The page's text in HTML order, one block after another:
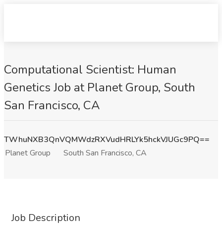
Computational Scientist: Human
Genetics Job at Planet Group, South
San Francisco, CA
TWhuNXB3QnVQMWdzRXVudHRLYk5hckVJUGc9PQ==
Planet Group
South San Francisco, CA
Job Description